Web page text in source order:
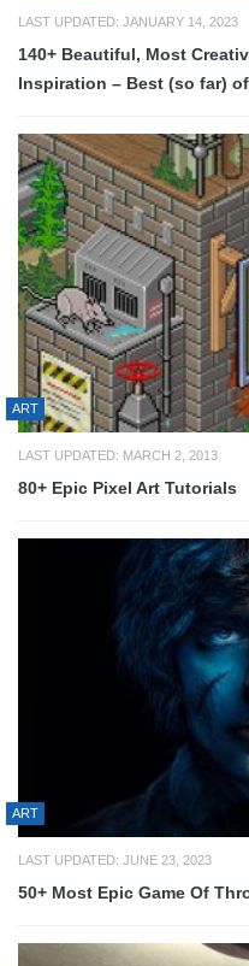
LAST UPDATED: JANUARY 14, 2023
140+ Beautiful, Most
Inspiration – Best (so far)
ART
LAST UPDATED: MARCH 2, 2013
80+ Epic Pixel Art Tutorials
ART
LAST UPDATED: JUNE 23, 2023
50+ Most Epic Game Of